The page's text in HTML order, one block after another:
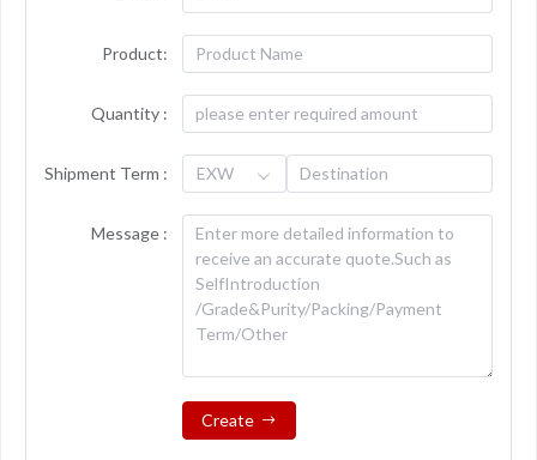
Product:
Quantity :
Shipment Term : EXW
Message :
Create